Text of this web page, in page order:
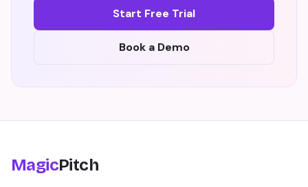
Start Free Trial
Book a Demo
MagicPitch